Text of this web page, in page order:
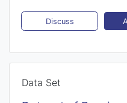
Discuss
Data Set